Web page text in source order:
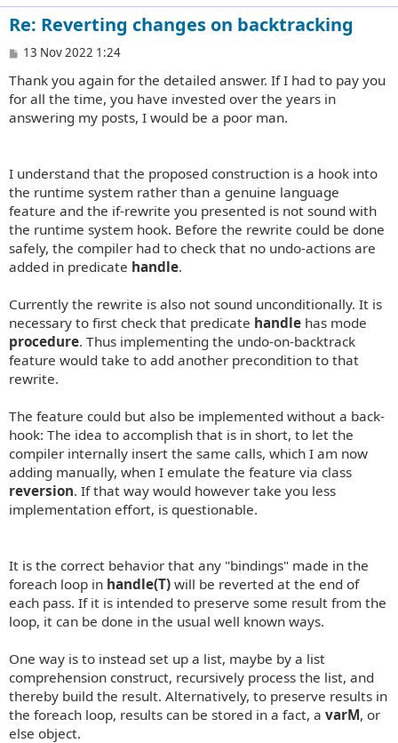
Re: Reverting changes on backtracking
P
s
t
13 Nov 2022 1:24
Thank you again for the detailed answer. If I had to pay you
for all the time, you have invested over the years in
answering my posts, I would be a poor man.
I understand that the proposed construction is a hook into
the runtime system rather than a genuine language
feature and the if-rewrite you presented is not sound with
the runtime system hook. Before the rewrite could be done
safely, the compiler had to check that no undo-actions are
added in predicate handle.
Currently the rewrite is also not sound unconditionally. It is
necessary to first check that predicate handle has mode
procedure. Thus implementing the undo-on-backtrack
feature would take to add another precondition to that
rewrite.
The feature could but also be implemented without a back-
hook: The idea to accomplish that is in short, to let the
compiler internally insert the same calls, which I am now
adding manually, when I emulate the feature via class
reversion. If that way would however take you less
implementation effort, is questionable.
It is the correct behavior that any "bindings" made in the
foreach loop in handle(T) will be reverted at the end of
each pass. If it is intended to preserve some result from the
loop, it can be done in the usual well known ways.
One way is to instead set up a list, maybe by a list
comprehension construct, recursively process the list, and
thereby build the result. Alternatively, to preserve results in
the foreach loop, results can be stored in a fact, a varM, or
else object.